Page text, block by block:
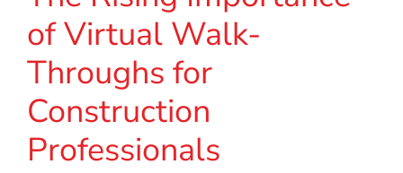
of Virtual Walk-
Throughs for
Construction
Professionals